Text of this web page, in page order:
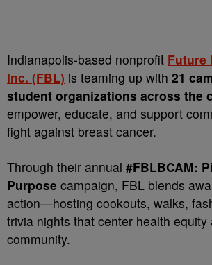
Indianapolis-based nonprofit Future
Inc. (FBL) is teaming up with 21
student organizations across the
empower, educate, and support
fight against breast cancer.
Through their annual #FBLBCAM:
Purpose campaign, FBL blends
action—hosting cookouts, walks,
trivia nights that center health
community.